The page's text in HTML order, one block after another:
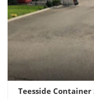
Teesside Container